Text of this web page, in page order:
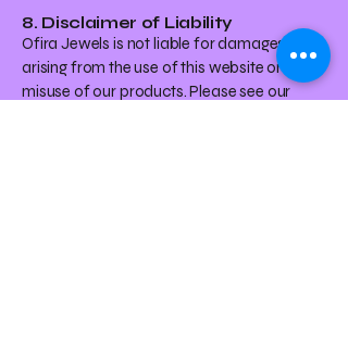
8. Disclaimer of Liability
Ofira Jewels is not liable for damages
arising from the use of this website or the
misuse of our products. Please see our